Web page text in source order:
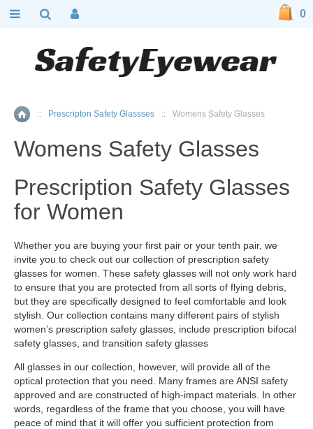
Home
:: Prescripton Safety Glassses :: Womens Safety Glasses
Womens Safety Glasses
Prescription Safety Glasses
for Women
Whether you are buying your first pair or your tenth pair, we
invite you to check out our collection of prescription safety
glasses for women. These safety glasses will not only work hard
to ensure that you are protected from all sorts of flying debris,
but they are specifically designed to feel comfortable and look
stylish. Our collection contains many different pairs of stylish
women’s prescription safety glasses, include prescription bifocal
safety glasses, and transition safety glasses
All glasses in our collection, however, will provide all of the
optical protection that you need. Many frames are ANSI safety
approved and are constructed of high-impact materials. In other
words, regardless of the frame that you choose, you will have
peace of mind that it will offer you sufficient protection from
0